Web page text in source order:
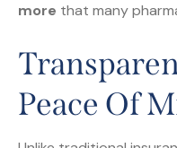
more that many
Peace Of